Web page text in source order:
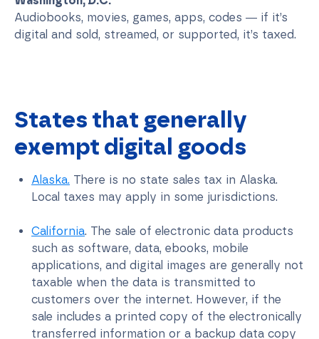
Audiobooks, movies, games, apps, codes — if it’s
digital and sold, streamed, or supported, it’s taxed.
States that generally
exempt digital goods
Alaska. There is no state sales tax in Alaska.
Local taxes may apply in some jurisdictions.
California. The sale of electronic data products
such as software, data, ebooks, mobile
applications, and digital images are generally not
taxable when the data is transmitted to
customers over the internet. However, if the
sale includes a printed copy of the electronically
transferred information or a backup data copy